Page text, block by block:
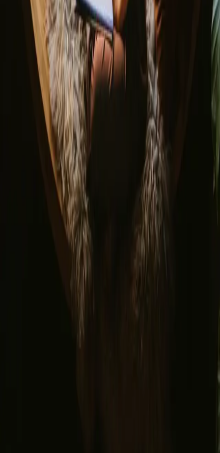
© 2026 Campanyon AS. All rights reserved.
Terms and conditions
Privacy policy
Safe payment